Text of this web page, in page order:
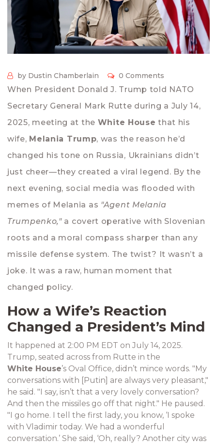
by Dustin Chamberlain 0 Comments
When President Donald J. Trump told NATO
Secretary General Mark Rutte during a July 14,
2025, meeting at the White House that his
wife, Melania Trump, was the reason he’d
changed his tone on Russia, Ukrainians didn’t
just cheer—they created a viral legend. By the
next evening, social media was flooded with
memes of Melania as "Agent Melania
Trumpenko,"a covert operative with Slovenian
roots and a moral compass sharper than any
missile defense system. The twist? It wasn’t a
joke. It was a raw, human moment that
changed policy.
How a Wife’s Reaction
Changed a President’s Mind
It happened at 2:00 PM EDT on July 14, 2025.
Trump, seated across from Rutte in the
White House’s Oval Office, didn’t mince words. "My
conversations with [Putin] are always very pleasant,"
he said. "I say, isn’t that a very lovely conversation?
And then the missiles go off that night." He paused.
"I go home. I tell the first lady, you know, ‘I spoke
with Vladimir today. We had a wonderful
conversation.’ She said, ‘Oh, really? Another city was